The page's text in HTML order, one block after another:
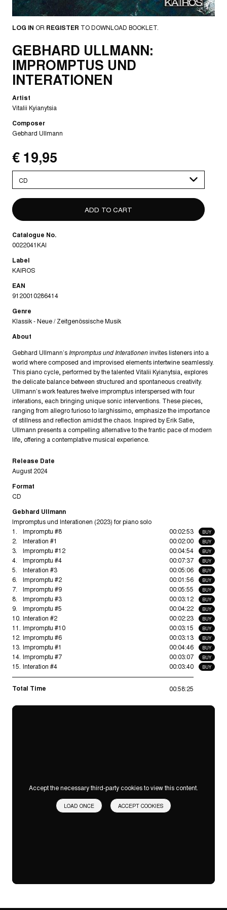
LOG IN OR REGISTER TO DOWNLOAD BOOKLET.
GEBHARD ULLMANN:
IMPROMPTUS UND
INTERATIONEN
Artist
Vitalii Kyianytsia
Composer
Gebhard Ullmann
€ 19,95
select
Catalogue No.
0022041KAI
Label
KAIROS
EAN
9120010286414
Genre
Klassik - Neue / Zeitgenössische Musik
About
Gebhard Ullmann’s Impromptus und Interationeninvites listeners into a
world where composed and improvised elements intertwine seamlessly.
This piano cycle, performed by the talented Vitalii Kyianytsia, explores
the delicate balance between structured and spontaneous creativity.
Ullmann’s work features twelve impromptus interspersed with four
interations, each bringing unique sonic interventions. These pieces,
ranging from allegro furioso to larghissimo, emphasize the importance
of stillness and reflection amidst the chaos. Inspired by Erik Satie,
Ullmann presents a compelling alternative to the frantic pace of modern
life, offering a contemplative musical experience.
Release Date
August 2024
Format
CD
Gebhard Ullmann
Impromptus und Interationen (2023) for piano solo
BUY
1. Impromptu #8 00:02:53
BUY
2. Interation #1 00:02:00
BUY
3. Impromptu #12 00:04:54
BUY
4. Impromptu #4 00:07:37
BUY
5. Interation #3 00:05:06
BUY
6. Impromptu #2 00:01:56
BUY
7. Impromptu #9 00:05:55
BUY
8. Impromptu #3 00:03:12
BUY
9. Impromptu #5 00:04:22
BUY
10. Interation #2 00:02:23
BUY
11. Impromptu #10 00:03:15
BUY
12. Impromptu #6 00:03:13
BUY
13. Impromptu #1 00:04:46
BUY
14. Impromptu #7 00:03:07
BUY
15. Interation #4 00:03:40
Total Time 00:58:25
Accept the necessary third-party cookies to view this content.
LOAD ONCE ACCEPT COOKIES